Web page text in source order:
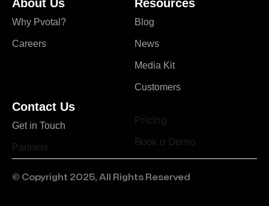
About Us
Why Pvotal?
Careers
Resources
Blog
News
Media Kit
Customers
Contact Us
Get in Touch
Partners
Pricing
Book a Demo
© Copyright 2025, All Rights Reserved